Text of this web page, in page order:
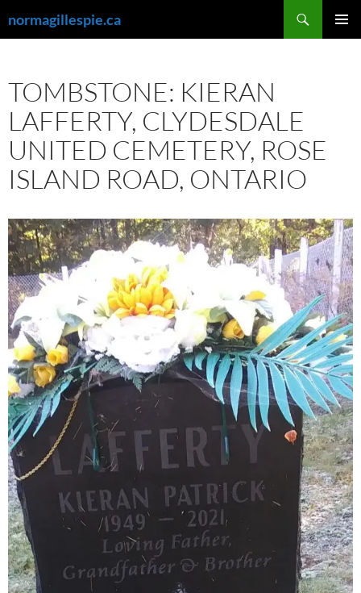
to
normagillespie.ca
TOMBSTONE: KIERAN
LAFFERTY, CLYDESDALE
UNITED CEMETERY, ROSE
ISLAND ROAD, ONTARIO